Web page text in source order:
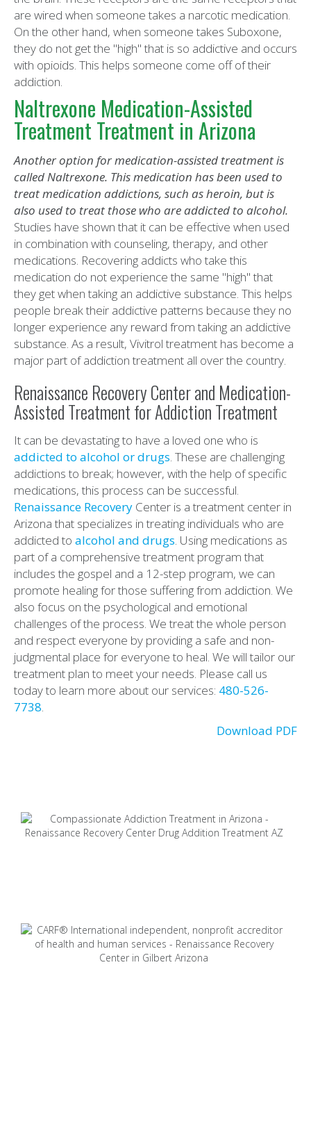
are wired when someone takes a narcotic medication.
On the other hand, when someone takes Suboxone,
they do not get the "high" that is so addictive and occurs
with opioids. This helps someone come off of their
addiction.
Naltrexone Medication-Assisted
Treatment Treatment in Arizona
Another option for medication-assisted treatment is
called Naltrexone. This medication has been used to
treat medication addictions, such as heroin, but is
also used to treat those who are addicted to alcohol.
Studies have shown that it can be effective when used
in combination with counseling, therapy, and other
medications. Recovering addicts who take this
medication do not experience the same "high" that
they get when taking an addictive substance. This helps
people break their addictive patterns because they no
longer experience any reward from taking an addictive
substance. As a result, Vivitrol treatment has become a
major part of addiction treatment all over the country.
Renaissance Recovery Center and Medication-
Assisted Treatment for Addiction Treatment
It can be devastating to have a loved one who is
addicted to alcohol or drugs. These are challenging
addictions to break; however, with the help of specific
medications, this process can be successful.
Renaissance Recovery Center is a treatment center in
Arizona that specializes in treating individuals who are
addicted to alcohol and drugs. Using medications as
part of a comprehensive treatment program that
includes the gospel and a 12-step program, we can
promote healing for those suffering from addiction. We
also focus on the psychological and emotional
challenges of the process. We treat the whole person
and respect everyone by providing a safe and non-
judgmental place for everyone to heal. We will tailor our
treatment plan to meet your needs. Please call us
today to learn more about our services: 480-526-
7738.
Download PDF